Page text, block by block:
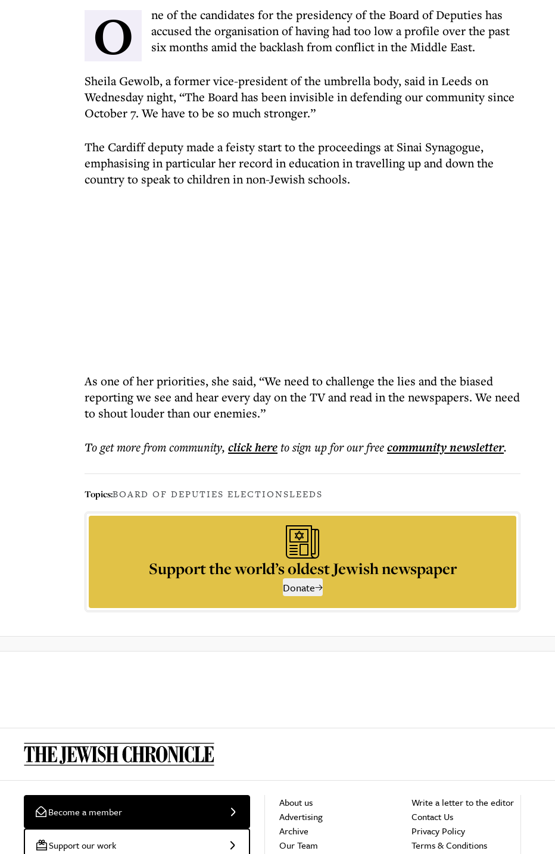
O
ne of the candidates for the presidency of the Board of Deputies has
accused the organisation of having had too low a profile over the past
six months amid the backlash from conflict in the Middle East.
Sheila Gewolb, a former vice-president of the umbrella body, said in Leeds on
Wednesday night, “The Board has been invisible in defending our community since
October 7. We have to be so much stronger.”
The Cardiff deputy made a feisty start to the proceedings at Sinai Synagogue,
emphasising in particular her record in education in travelling up and down the
country to speak to children in non-Jewish schools.
As one of her priorities, she said, “We need to challenge the lies and the biased
reporting we see and hear every day on the TV and read in the newspapers. We need
to shout louder than our enemies.”
To get morefrom community, click hereto sign up for our freecommunitynewsletter.
Topics:BOARD OF DEPUTIES ELECTIONSLEEDS
Support the world’s oldest Jewish newspaper
Donate
Become a member
Support our work
About us
Advertising
Archive
Our Team
Write a letter to the editor
Contact Us
Privacy Policy
Terms & Conditions